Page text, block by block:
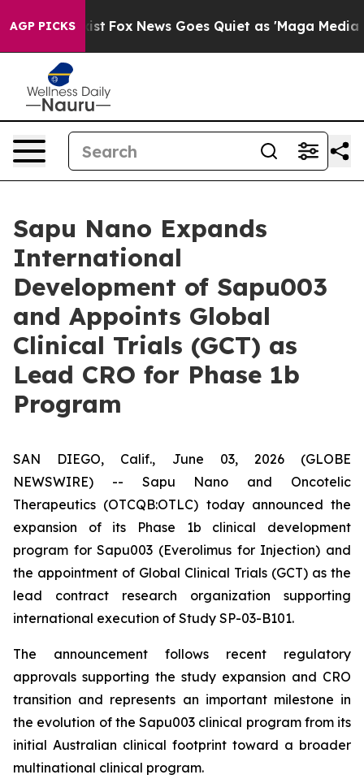
AGP PICKS
Exist Fox News Goes Quiet as 'Maga Media
Sapu Nano Expands
International
Development of Sapu003
and Appoints Global
Clinical Trials (GCT) as
Lead CRO for Phase 1b
Program
SAN DIEGO, Calif., June 03, 2026 (GLOBE
NEWSWIRE) -- Sapu Nano and Oncotelic
Therapeutics (OTCQB:OTLC) today announced the
expansion of its Phase 1b clinical development
program for Sapu003 (Everolimus for Injection) and
the appointment of Global Clinical Trials (GCT) as the
lead contract research organization supporting
international execution of Study SP-03-B101.
The announcement follows recent regulatory
approvals supporting the study expansion and CRO
transition and represents an important milestone in
the evolution of the Sapu003 clinical program from its
initial Australian clinical footprint toward a broader
multinational clinical program.